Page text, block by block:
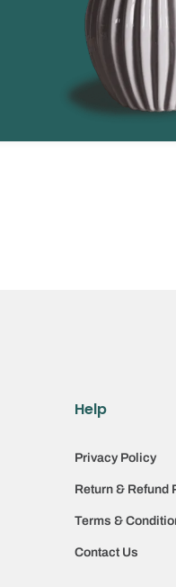
Greenie
$127
Help
Privacy Policy
Return & Refund
Terms &
Contact Us